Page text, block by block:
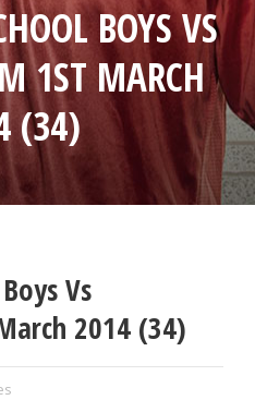
BOYS VS
1ST MARCH
(34)
Vs
2014 (34)